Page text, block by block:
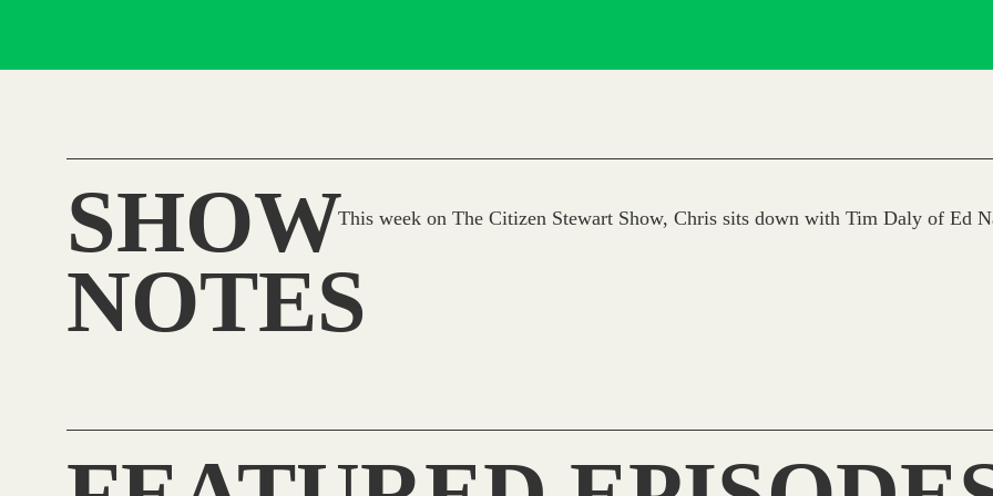
SHOW
NOTES
This week on The Citizen Stewart Show, Chris sits down with Tim Daly of Ed